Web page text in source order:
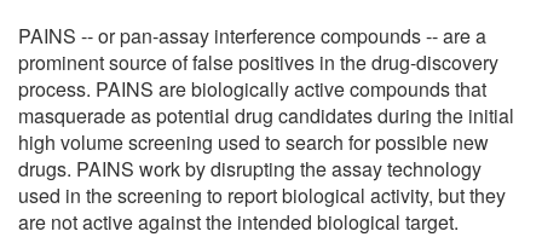
PAINS -- or pan-assay interference compounds -- are a
prominent source of false positives in the drug-discovery
process. PAINS are biologically active compounds that
masquerade as potential drug candidates during the initial
high volume screening used to search for possible new
drugs. PAINS work by disrupting the assay technology
used in the screening to report biological activity, but they
are not active against the intended biological target.